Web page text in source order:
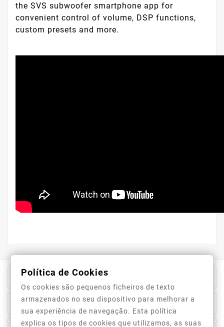
the SVS subwoofer smartphone app for
convenient control of volume, DSP functions,
custom presets and more.
Store Information
Category
Política de Cookies
Os cookies são pequenos ficheiros de texto
armazenados no seu dispositivo para melhorar a
sua experiência de navegação. Esta política
explica os tipos de cookies que utilizamos, as suas